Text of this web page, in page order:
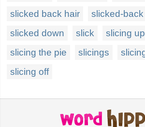
slicked back hair
slicked-
slicked down
slick
slicing up
slicing the pie
slicings
slicing off